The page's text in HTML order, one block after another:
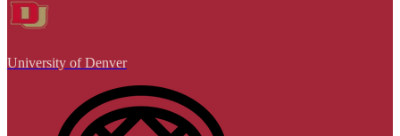
University of Denver